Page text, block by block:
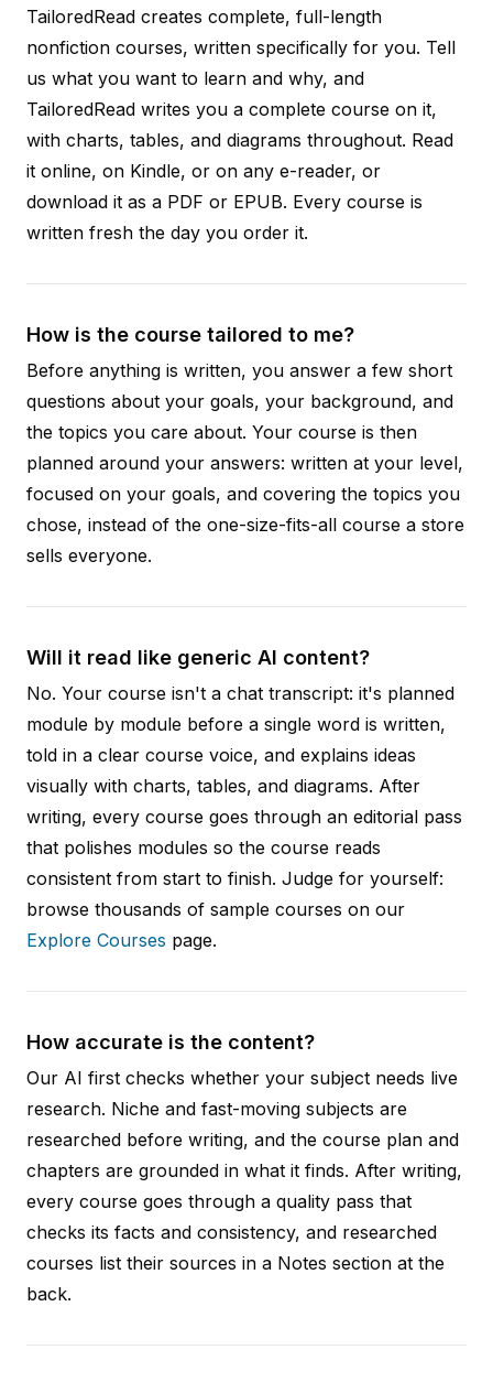
TailoredRead creates complete, full-length
nonfiction courses, written specifically for you. Tell
us what you want to learn and why, and
TailoredRead writes you a complete course on it,
with charts, tables, and diagrams throughout. Read
it online, on Kindle, or on any e-reader, or
download it as a PDF or EPUB. Every course is
written fresh the day you order it.
How is the course tailored to me?
Before anything is written, you answer a few short
questions about your goals, your background, and
the topics you care about. Your course is then
planned around your answers: written at your level,
focused on your goals, and covering the topics you
chose, instead of the one-size-fits-all course a store
sells everyone.
Will it read like generic AI content?
No. Your course isn't a chat transcript: it's planned
module by module before a single word is written,
told in a clear course voice, and explains ideas
visually with charts, tables, and diagrams. After
writing, every course goes through an editorial pass
that polishes modules so the course reads
consistent from start to finish. Judge for yourself:
browse thousands of sample courses on our
Explore Courses page.
How accurate is the content?
Our AI first checks whether your subject needs live
research. Niche and fast-moving subjects are
researched before writing, and the course plan and
chapters are grounded in what it finds. After writing,
every course goes through a quality pass that
checks its facts and consistency, and researched
courses list their sources in a Notes section at the
back.